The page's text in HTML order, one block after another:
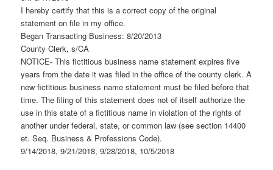
I hereby certify that this is a correct copy of the original
statement on file in my office.
Began Transacting Business: 8/20/2013
County Clerk, s/CA
NOTICE- This fictitious business name statement expires five
years from the date it was filed in the office of the county clerk. A
new fictitious business name statement must be filed before that
time. The filing of this statement does not of itself authorize the
use in this state of a fictitious name in violation of the rights of
another under federal, state, or common law (see section 14400
et. Seq. Business & Professions Code).
9/14/2018, 9/21/2018, 9/28/2018, 10/5/2018